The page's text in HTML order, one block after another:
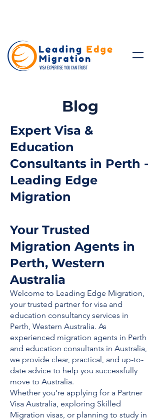
Blog
Expert Visa &
Education
Consultants in Perth -
Leading Edge
Migration
Your Trusted
Migration Agents in
Perth, Western
Australia
Welcome to Leading Edge Migration,
your trusted partner for visa and
education consultancy services in
Perth, Western Australia. As
experienced migration agents in Perth
and education consultants in Australia,
we provide clear, practical, and up-to-
date advice to help you successfully
move to Australia.
Whether you’re applying for a Partner
Visa Australia, exploring Skilled
Migration visas, or planning to study in